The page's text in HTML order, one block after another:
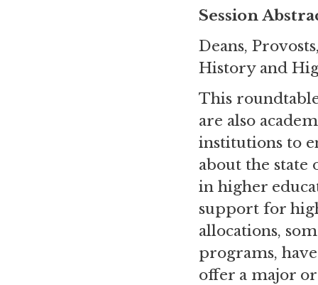
Session
Deans,
History and
This
are also
institutions to
about the
in higher
support for
allocations,
programs,
offer a major or